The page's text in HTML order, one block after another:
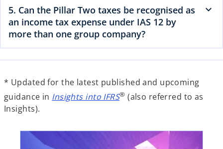
5. Can the Pillar Two taxes be recognised as
an income tax expense under IAS 12 by
more than one group company?
* Updated for the latest published and upcoming
guidance in Insights into IFRS® (also referred to as
Insights).